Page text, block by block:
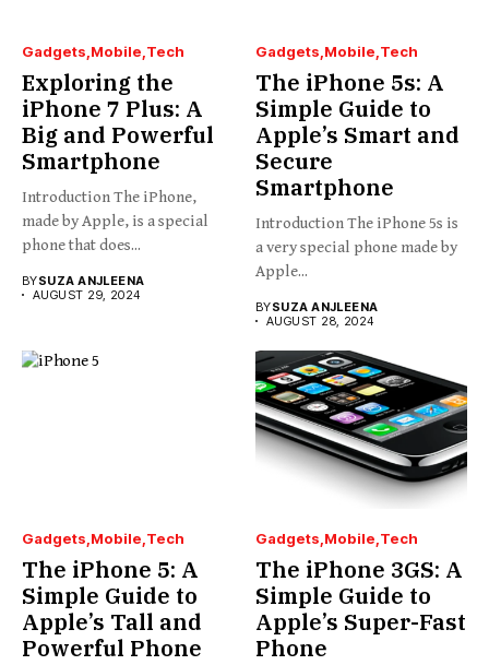
Gadgets Mobile Tech
Exploring the
iPhone 7 Plus: A
Big and Powerful
Smartphone
Introduction The iPhone,
made by Apple, is a special
phone that does...
BYSUZA ANJLEENA
AUGUST 29, 2024
Gadgets Mobile Tech
The iPhone 5s: A
Simple Guide to
Apple’s Smart and
Secure
Smartphone
Introduction The iPhone 5s is
a very special phone made by
Apple...
BYSUZA ANJLEENA
AUGUST 28, 2024
Gadgets Mobile Tech
The iPhone 5: A
Simple Guide to
Apple’s Tall and
Powerful Phone
Gadgets Mobile Tech
The iPhone 3GS: A
Simple Guide to
Apple’s Super-Fast
Phone